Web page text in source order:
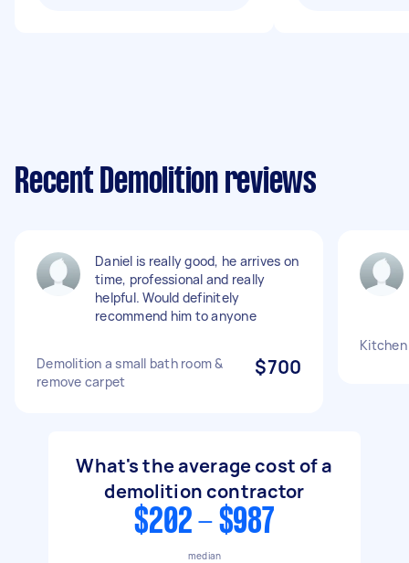
Recent Demolition reviews
Daniel is really good, he arrives on
time, professional and really
helpful. Would definitely
recommend him to anyone
Demolition a small bath room &
remove carpet
$700
What's the average cost of a
demolition contractor
$202 - $987
median